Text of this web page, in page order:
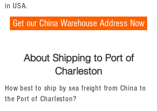
in USA.
Get our China Warehouse Address Now
About Shipping to Port of
Charleston
How best to ship by sea freight from China to
the Port of Charleston?